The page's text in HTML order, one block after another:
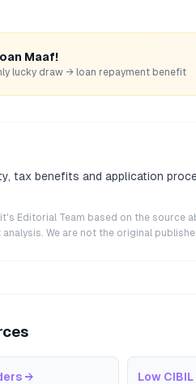
Maaf!
lucky draw → loan repayment benefit
tax benefits and application
Editorial Team based on the source
We are not the original
→ Low